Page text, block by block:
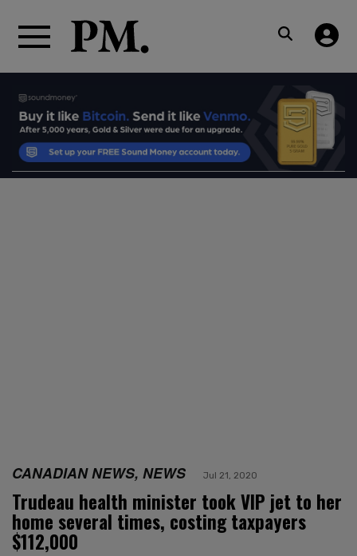
CANADIAN NEWS, NEWS Jul 21, 2020
Trudeau health minister took VIP jet to her
home several times, costing taxpayers
$112,000